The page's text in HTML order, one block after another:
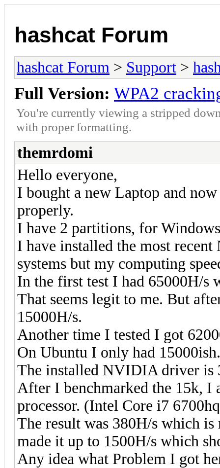
hashcat Forum
hashcat Forum > Support >
Full Version: WPA2
You're currently viewing a stripped
with proper formatting.
themrdomi
Hello everyone,
I bought a new Laptop and
properly.
I have 2 partitions, for
I have installed the most
systems but my computing
In the first test I had 65000H/s
That seems legit to me. But
15000H/s.
Another time I tested I got
On Ubuntu I only had 15000ish.
The installed NVIDIA driver is
After I benchmarked the 15k,
processor. (Intel Core i7
The result was 380H/s which
made it up to 1500H/s which
Any idea what Problem I got